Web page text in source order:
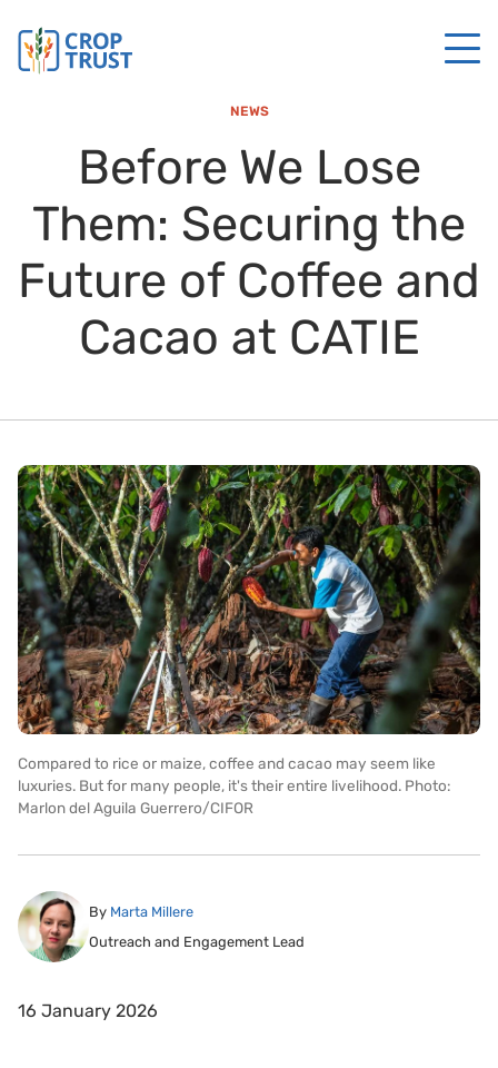
NEWS
Before We Lose
Them: Securing the
Future of Coffee and
Cacao at CATIE
Compared to rice or maize, coffee and cacao may seem like
luxuries. But for many people, it's their entire livelihood. Photo:
Marlon del Aguila Guerrero/CIFOR
By Marta Millere
Outreach and Engagement Lead
16 January 2026